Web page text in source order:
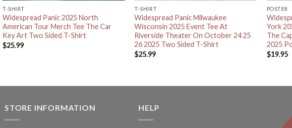
T-SHIRT
Widespread Panic 2025 North
American Tour Merch Tee The Car
Key Art Two Sided T-Shirt
$25.99
T-SHIRT
Widespread Panic Milwaukee
Wisconsin 2025 Event Tee At
Riverside Theater On October 24 25
26 2025 Two Sided T-Shirt
$25.99
POSTER
York
The
2025
$19.95
STORE INFORMATION HELP